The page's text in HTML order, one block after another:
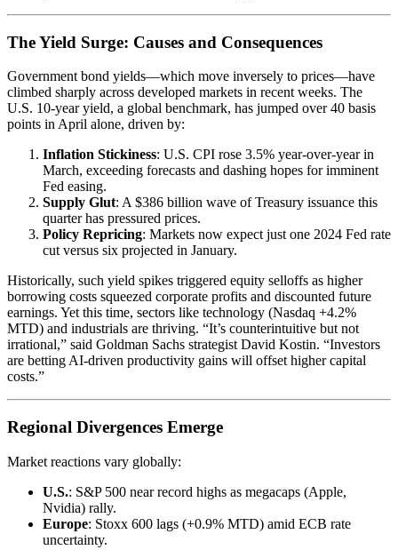
The Yield Surge: Causes and Consequences
Government bond yields—which move inversely to prices—have
climbed sharply across developed markets in recent weeks. The
U.S. 10-year yield, a global benchmark, has jumped over 40 basis
points in April alone, driven by:
Inflation Stickiness: U.S. CPI rose 3.5% year-over-year in
March, exceeding forecasts and dashing hopes for imminent
Fed easing.
Supply Glut: A $386 billion wave of Treasury issuance this
quarter has pressured prices.
Policy Repricing: Markets now expect just one 2024 Fed rate
cut versus six projected in January.
Historically, such yield spikes triggered equity selloffs as higher
borrowing costs squeezed corporate profits and discounted future
earnings. Yet this time, sectors like technology (Nasdaq +4.2%
MTD) and industrials are thriving. “It’s counterintuitive but not
irrational,” said Goldman Sachs strategist David Kostin. “Investors
are betting AI-driven productivity gains will offset higher capital
costs.”
Regional Divergences Emerge
Market reactions vary globally:
U.S.: S&P 500 near record highs as megacaps (Apple,
Nvidia) rally.
Europe: Stoxx 600 lags (+0.9% MTD) amid ECB rate
uncertainty.